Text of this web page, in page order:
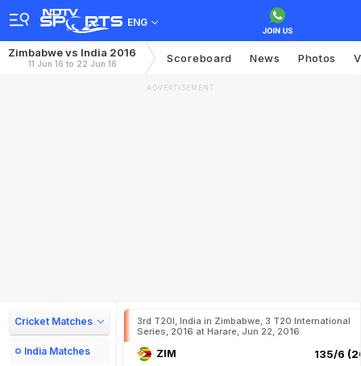
ENG
Zimbabwe vs India 2016
11 Jun 16 to 22 Jun 16 Scoreboard News Photos
ADVERTISEMENT
Cricket Matches
India Matches
3rd T20I, India in Zimbabwe, 3 T20 International
Series, 2016 at Harare, Jun 22, 2016
ZIM 135/6